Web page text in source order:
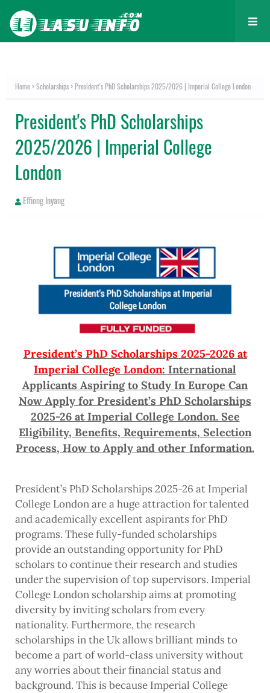
Home Scholarships President's PhD Scholarships 2025/2026 | Imperial College London
President's PhD Scholarships
2025/2026 | Imperial College
London
Effiong Inyang
President’s PhD Scholarships 2025-2026 at
Imperial College London: International
Applicants Aspiring to Study In Europe Can
Now Apply for President’s PhD Scholarships
2025-26 at Imperial College London. See
Eligibility, Benefits, Requirements, Selection
Process, How to Apply and other Information.
President’s PhD Scholarships 2025-26 at Imperial
College London are a huge attraction for talented
and academically excellent aspirants for PhD
programs. These fully-funded scholarships
provide an outstanding opportunity for PhD
scholars to continue their research and studies
under the supervision of top supervisors. Imperial
College London scholarship aims at promoting
diversity by inviting scholars from every
nationality. Furthermore, the research
scholarships in the Uk allows brilliant minds to
become a part of world-class university without
any worries about their financial status and
background. This is because Imperial College